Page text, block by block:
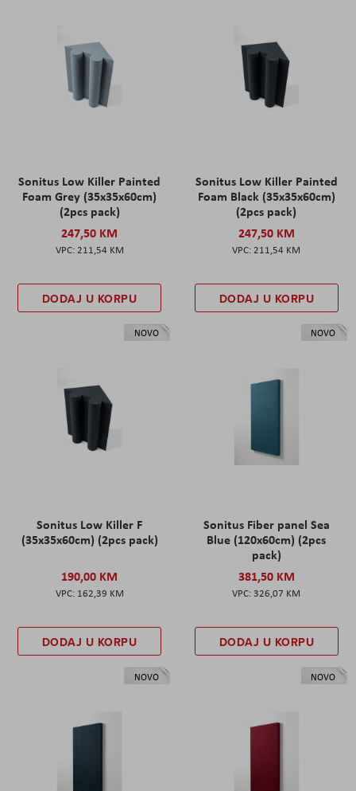
Sonitus Low Killer Painted
Foam Grey (35x35x60cm)
(2pcs pack)
247,50 KM
211,54 KM
DODAJ U KORPU
Sonitus Low Killer Painted
Foam Black (35x35x60cm)
(2pcs pack)
247,50 KM
211,54 KM
DODAJ U KORPU
NOVO
Sonitus Low Killer F
(35x35x60cm) (2pcs pack)
190,00 KM
162,39 KM
DODAJ U KORPU
NOVO
Sonitus Fiber panel Sea
Blue (120x60cm) (2pcs
pack)
381,50 KM
326,07 KM
DODAJ U KORPU
NOVO NOVO